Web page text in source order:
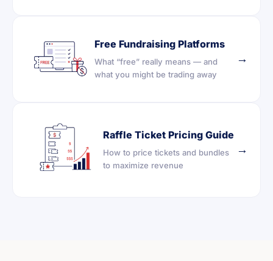
Free Fundraising Platforms
What “free” really means — and
what you might be trading away
→
Raffle Ticket Pricing Guide
How to price tickets and bundles
to maximize revenue
→